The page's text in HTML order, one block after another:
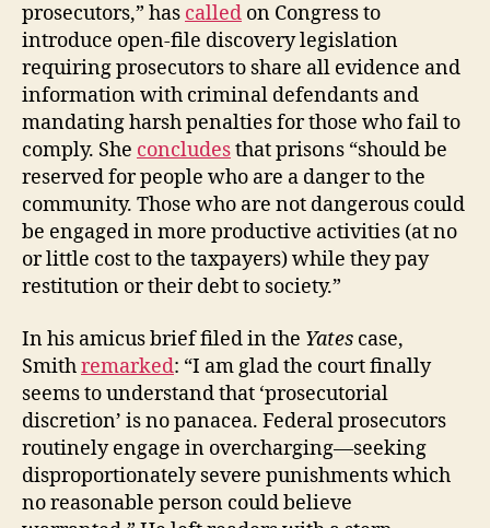
prosecutors,” has called on Congress to
introduce open-file discovery legislation
requiring prosecutors to share all evidence and
information with criminal defendants and
mandating harsh penalties for those who fail to
comply. She concludesthat prisons “should be
reserved for people who are a danger to the
community. Those who are not dangerous could
be engaged in more productive activities (at no
or little cost to the taxpayers) while they pay
restitution or their debt to society.”
In his amicus brief filed in the Yates case,
Smithremarked: “I am glad the court finally
seems to understand that ‘prosecutorial
discretion’ is no panacea. Federal prosecutors
routinely engage in overcharging—seeking
disproportionately severe punishments which
no reasonable person could believe